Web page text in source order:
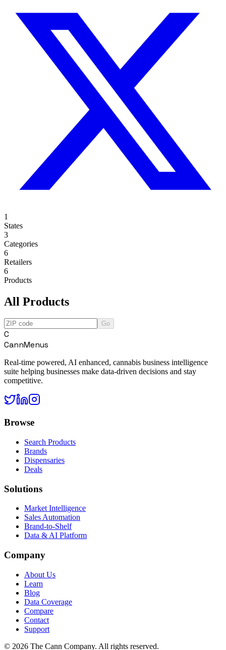
1
States
3
Categories
6
Retailers
6
Products
All Products
Go
C
CannMenus
Real-time powered, AI enhanced, cannabis business intelligence
suite helping businesses make data-driven decisions and stay
competitive.
Browse
Search Products
Brands
Dispensaries
Deals
Solutions
Market Intelligence
Sales Automation
Brand-to-Shelf
Data & AI Platform
Company
About Us
Learn
Blog
Data Coverage
Compare
Contact
Support
© 2026 The Cann Company. All rights reserved.